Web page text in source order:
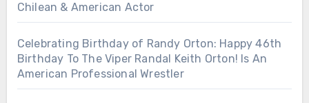
Chilean & American Actor
Celebrating Birthday of Randy Orton: Happy 46th
Birthday To The Viper Randal Keith Orton! Is An
American Professional Wrestler